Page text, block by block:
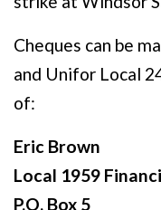
Cheques can be
and Unifor Local
of:
Eric Brown
Local 1959
P.O.